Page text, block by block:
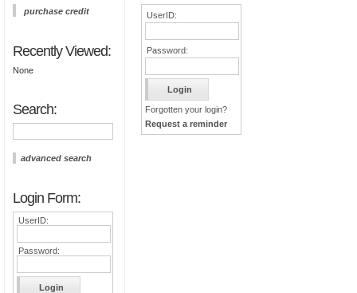
purchase credit
Recently Viewed:
None
Search:
advanced search
Login Form:
UserID:
Password:
UserID:
Password:
Forgotten your login?
Request a reminder